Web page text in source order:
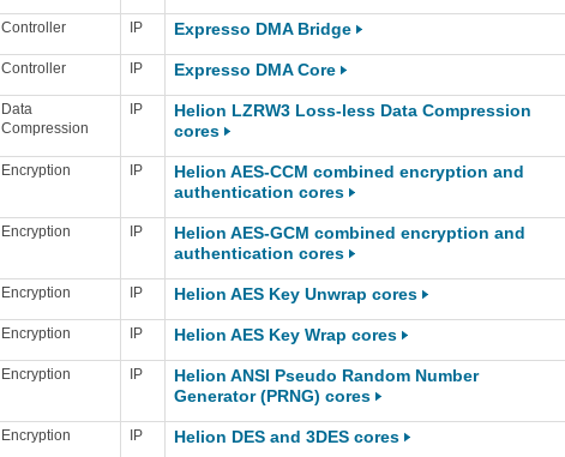
Controller IP Expresso DMA Bridge
Controller IP Expresso DMA Core
Data
Compression
IP
Helion LZRW3 Loss-less Data Compression
cores
Encryption IP
Helion AES-CCM combined encryption and
authentication cores
Encryption IP
Helion AES-GCM combined encryption and
authentication cores
Encryption IP Helion AES Key Unwrap cores
Encryption IP Helion AES Key Wrap cores
Encryption IP
Helion ANSI Pseudo Random Number
Generator (PRNG) cores
Encryption IP Helion DES and 3DES cores